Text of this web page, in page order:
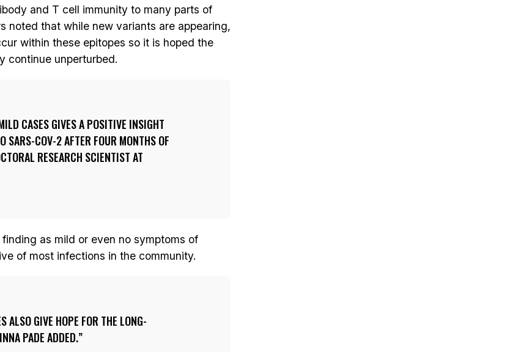
and T cell immunity to many parts of
noted that while new variants are appearing,
within these epitopes so it is hoped the
continue unperturbed.
CASES GIVES A POSITIVE INSIGHT
COV-2 AFTER FOUR MONTHS OF
RESEARCH SCIENTIST AT
as mild or even no symptoms of
of most infections in the community.
ALSO GIVE HOPE FOR THE LONG-
PADE ADDED.